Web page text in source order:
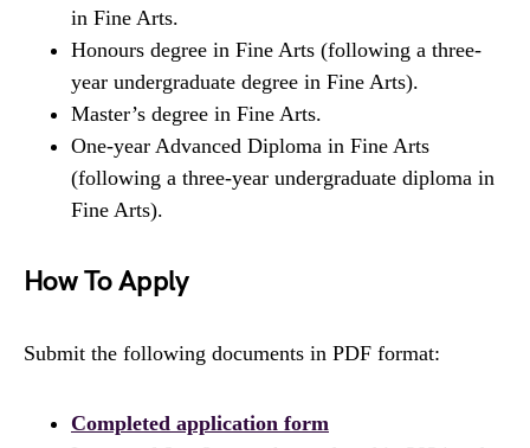
in Fine Arts.
Honours degree in Fine Arts (following a three-
year undergraduate degree in Fine Arts).
Master’s degree in Fine Arts.
One-year Advanced Diploma in Fine Arts
(following a three-year undergraduate diploma in
Fine Arts).
How To Apply
Submit the following documents in PDF format:
Completed application form